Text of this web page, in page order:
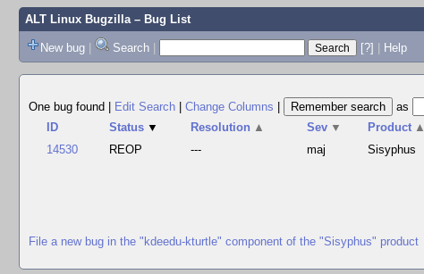
ALT Linux Bugzilla– Bug List
New bug | Search | [?] | Help
One bug found
Edit Search Change Columns
as
ID
Status ▼ Resolution ▲ Sev ▼ Product ▲
14530
REOP --- maj Sisyphus
File a new bug in the "kdeedu-kturtle" component of the "Sisyphus" product